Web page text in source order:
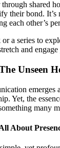
shared
their bond.
each other’s
a series to
and
Unseen
emerges
Yet, the
many
About